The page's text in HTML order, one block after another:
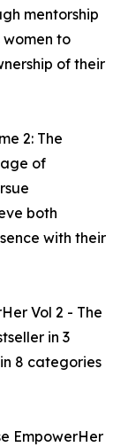
mentorship
to
of their
2: The
of
both
with their
Vol 2 - The
in 3
8 categories
EmpowerHer